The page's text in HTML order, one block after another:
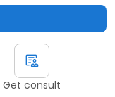
Get consult